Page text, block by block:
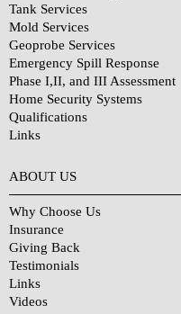
Tank Services
Mold Services
Geoprobe Services
Emergency Spill Response
Phase I,II, and III Assessment
Home Security Systems
Qualifications
Links
ABOUT US
Why Choose Us
Insurance
Giving Back
Testimonials
Links
Videos